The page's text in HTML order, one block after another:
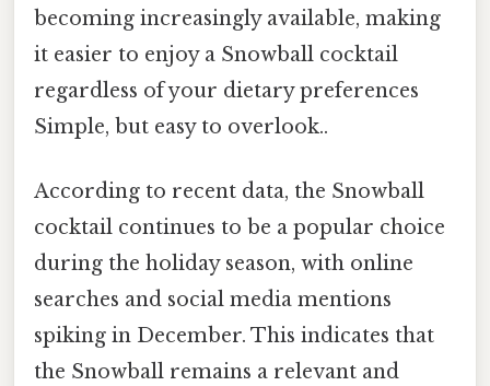
becoming increasingly available, making
it easier to enjoy a Snowball cocktail
regardless of your dietary preferences
Simple, but easy to overlook..
According to recent data, the Snowball
cocktail continues to be a popular choice
during the holiday season, with online
searches and social media mentions
spiking in December. This indicates that
the Snowball remains a relevant and